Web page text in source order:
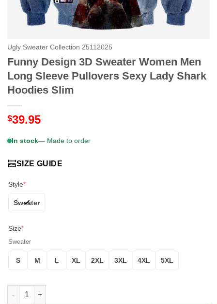
Ugly Sweater Collection 25112025
Funny Design 3D Sweater Women Men
Long Sleeve Pullovers Sexy Lady Shark
Hoodies Slim
$39.95
In stock— Made to order
SIZE GUIDE
Style*
Sweater
Size*
Sweater
S M L XL 2XL 3XL 4XL 5XL
Funny Design 3D Sweater Women Men Long Sleeve